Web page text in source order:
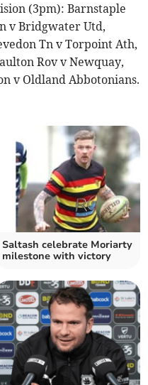
(3pm): Barnstaple
v Bridgwater Utd,
Tn v Torpoint Ath,
Rov v Newquay,
v Oldland Abbotonians.
Saltash celebrate Moriarty
milestone with victory